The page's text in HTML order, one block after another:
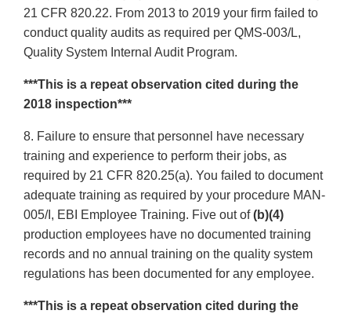
21 CFR 820.22. From 2013 to 2019 your firm failed to
conduct quality audits as required per QMS-003/L,
Quality System Internal Audit Program.
***This is a repeat observation cited during the
2018 inspection***
8. Failure to ensure that personnel have necessary
training and experience to perform their jobs, as
required by 21 CFR 820.25(a). You failed to document
adequate training as required by your procedure MAN-
005/I, EBI Employee Training. Five out of(b)(4)
production employees have no documented training
records and no annual training on the quality system
regulations has been documented for any employee.
***This is a repeat observation cited during the